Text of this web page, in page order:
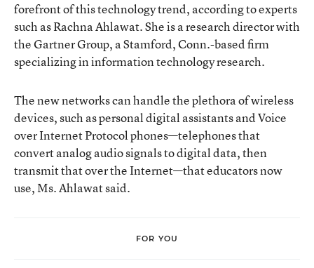
forefront of this technology trend, according to experts
such as Rachna Ahlawat. She is a research director with
the Gartner Group, a Stamford, Conn.-based firm
specializing in information technology research.
The new networks can handle the plethora of wireless
devices, such as personal digital assistants and Voice
over Internet Protocol phones—telephones that
convert analog audio signals to digital data, then
transmit that over the Internet—that educators now
use, Ms. Ahlawat said.
FOR YOU